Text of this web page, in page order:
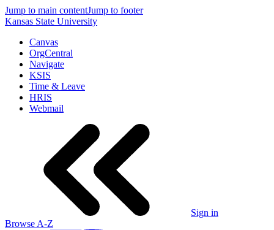
Jump to main contentJump to footer
Kansas State University
Canvas
OrgCentral
Navigate
KSIS
Time & Leave
HRIS
Webmail
Sign in
Browse A-Z